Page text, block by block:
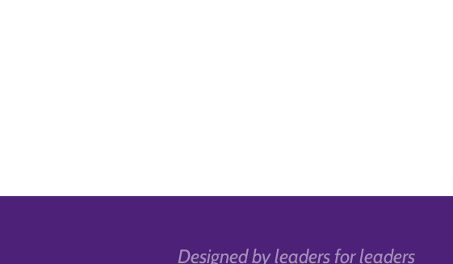
Designed by leaders for leaders